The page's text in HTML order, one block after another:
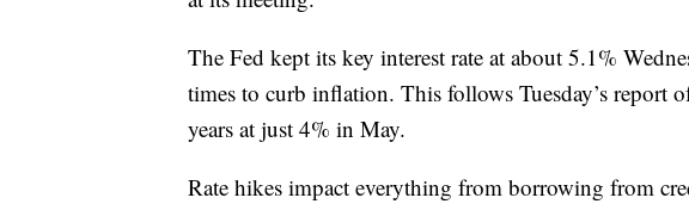
The Fed kept its key interest rate at about 5.1%
times to curb inflation. This follows Tuesday’s report
years at just 4% in May.
Rate hikes impact everything from borrowing from